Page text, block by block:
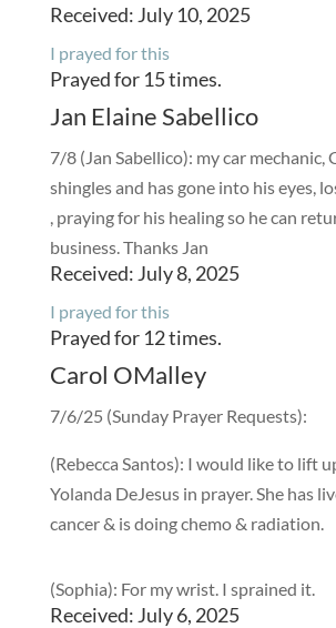
Received: July 10, 2025
I prayed for this
Prayed for 15 times.
Jan Elaine Sabellico
7/8 (Jan Sabellico): my car mechanic,
shingles and has gone into his eyes,
, praying for his healing so he can
business. Thanks Jan
Received: July 8, 2025
I prayed for this
Prayed for 12 times.
Carol OMalley
7/6/25 (Sunday Prayer Requests):
(Rebecca Santos): I would like to lift
Yolanda DeJesus in prayer. She has
cancer & is doing chemo & radiation.
(Sophia): For my wrist. I sprained it.
Received: July 6, 2025